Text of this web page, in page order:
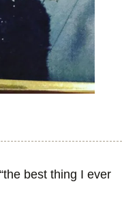
best thing I ever